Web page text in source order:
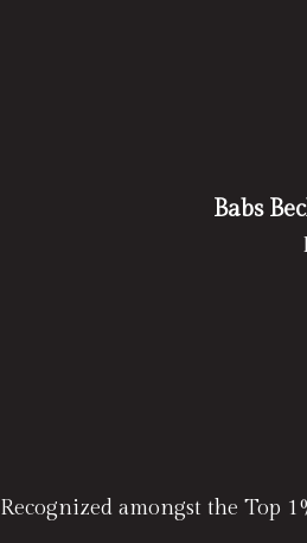
Babs
Recognized amongst the Top